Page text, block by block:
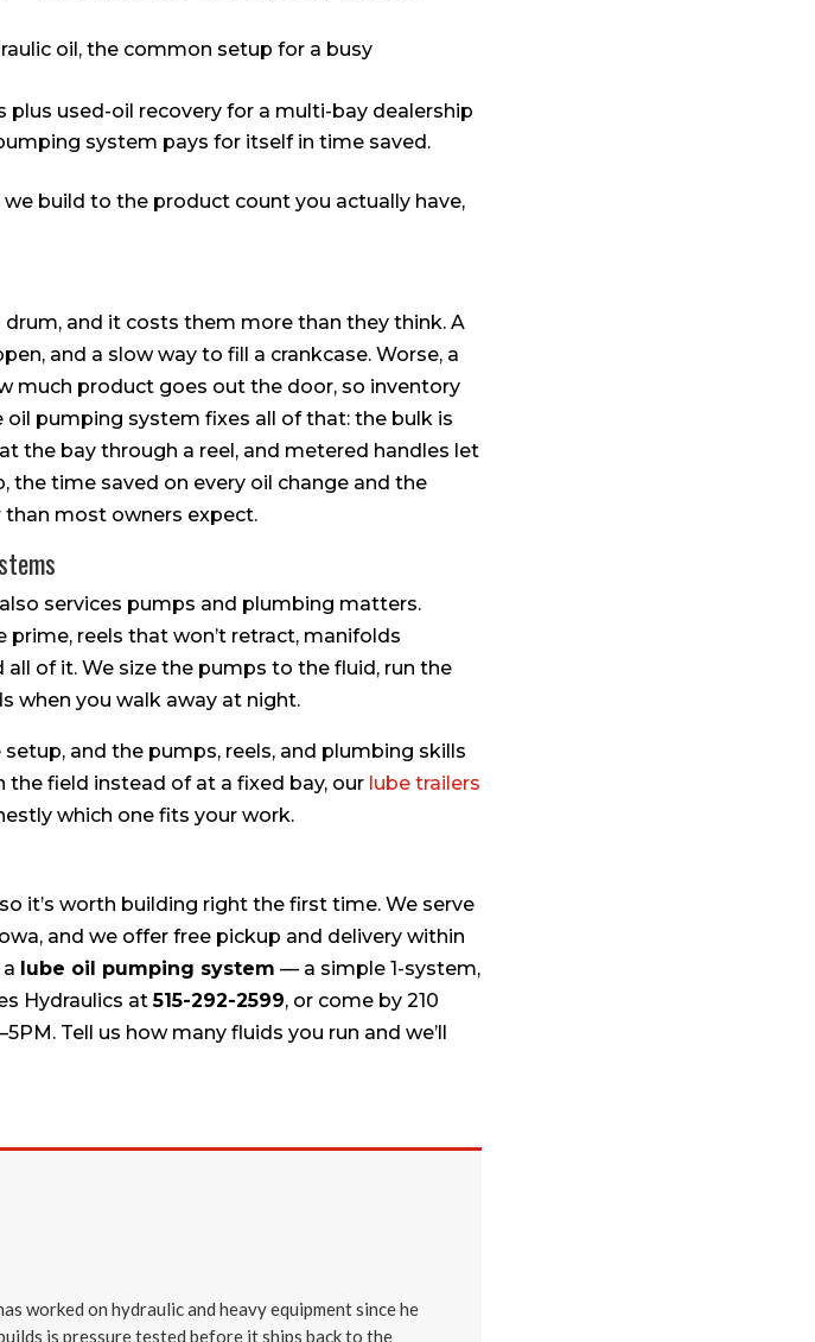
oil, the common setup for a busy
plus used-oil recovery for a multi-bay dealership
system pays for itself in time saved.
build to the product count you actually have,
and it costs them more than they think. A
and a slow way to fill a crankcase. Worse, a
much product goes out the door, so inventory
pumping system fixes all of that: the bulk is
the bay through a reel, and metered handles let
the time saved on every oil change and the
most owners expect.
services pumps and plumbing matters.
reels that won’t retract, manifolds
of it. We size the pumps to the fluid, run the
when you walk away at night.
and the pumps, reels, and plumbing skills
field instead of at a fixed bay, our lube trailers
which one fits your work.
it’s worth building right the first time. We serve
and we offer free pickup and delivery within
lube oil pumping system — a simple 1-system,
Hydraulics at515-292-2599, or come by 210
Tell us how many fluids you run and we’ll
worked on hydraulic and heavy equipment since he
is pressure tested before it ships back to the